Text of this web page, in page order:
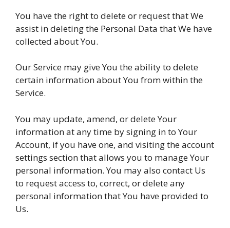
You have the right to delete or request that We
assist in deleting the Personal Data that We have
collected about You.
Our Service may give You the ability to delete
certain information about You from within the
Service.
You may update, amend, or delete Your
information at any time by signing in to Your
Account, if you have one, and visiting the account
settings section that allows you to manage Your
personal information. You may also contact Us
to request access to, correct, or delete any
personal information that You have provided to
Us.